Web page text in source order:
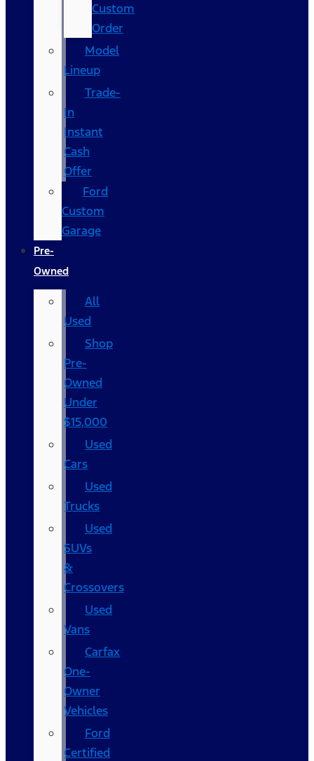
Custom
Order
Model
Lineup
Trade-
In
Instant
Cash
Offer
Ford
Custom
Garage
Pre-
Owned
All
Used
Shop
Pre-
Owned
Under
$15,000
Used
Cars
Used
Trucks
Used
SUVs
&
Crossovers
Used
Vans
Carfax
One-
Owner
Vehicles
Ford
Certified